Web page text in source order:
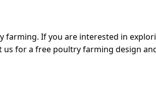
farming. If you are interested in
us for a free poultry farming design